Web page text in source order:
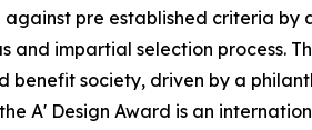
pre established criteria by
and impartial selection process.
society, driven by a
A' Design Award is an